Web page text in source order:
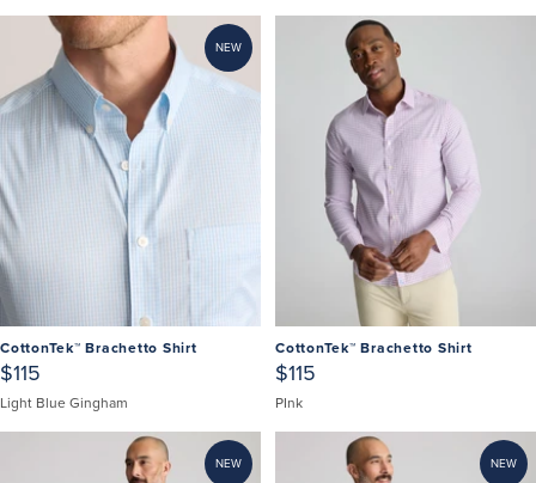
NEW
CottonTek™ Brachetto Shirt
$115
Light Blue Gingham
CottonTek™ Brachetto Shirt
$115
PInk
NEW NEW